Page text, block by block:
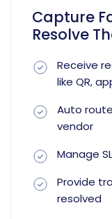
Capture
Resolve
Receive
like QR,
Auto
vendor
Manage
Provide
resolved